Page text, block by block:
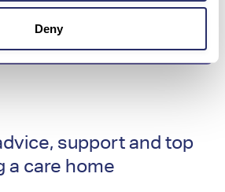
Deny
Residential care
support and top
a care home